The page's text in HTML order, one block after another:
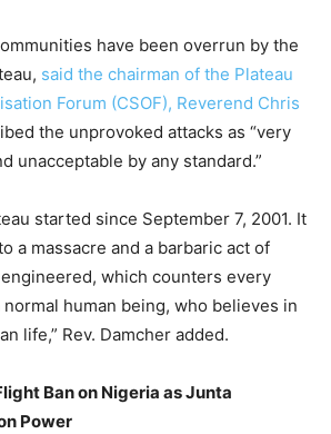
have been overrun by the
said the chairman of the Plateau
Forum (CSOF), Reverend Chris
the unprovoked attacks as “very
unacceptable by any standard.”
started since September 7, 2001. It
a massacre and a barbaric act of
which counters every
human being, who believes in
life,” Rev. Damcher added.
Ban on Nigeria as Junta
Power